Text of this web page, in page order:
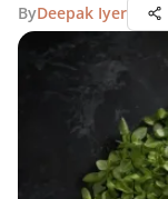
ByDeepak Iyer